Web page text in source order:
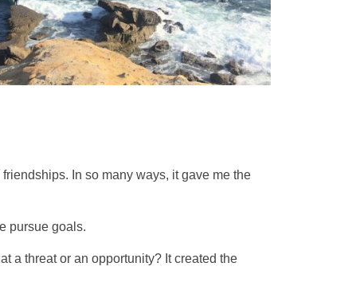
In so many ways, it gave me the
pursue goals.
a threat or an opportunity? It created the